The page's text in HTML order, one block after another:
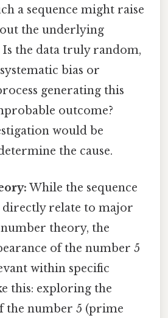
a sequence might raise
the underlying
the data truly random,
bias or
generating this
outcome?
would be
the cause.
While the sequence
directly relate to major
theory, the
of the number 5
within specific
this: exploring the
the number 5 (prime